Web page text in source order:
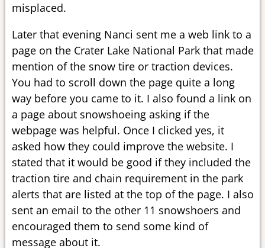
misplaced.
Later that evening Nanci sent me a web link to a
page on the Crater Lake National Park that made
mention of the snow tire or traction devices.
You had to scroll down the page quite a long
way before you came to it. I also found a link on
a page about snowshoeing asking if the
webpage was helpful. Once I clicked yes, it
asked how they could improve the website. I
stated that it would be good if they included the
traction tire and chain requirement in the park
alerts that are listed at the top of the page. I also
sent an email to the other 11 snowshoers and
encouraged them to send some kind of
message about it.